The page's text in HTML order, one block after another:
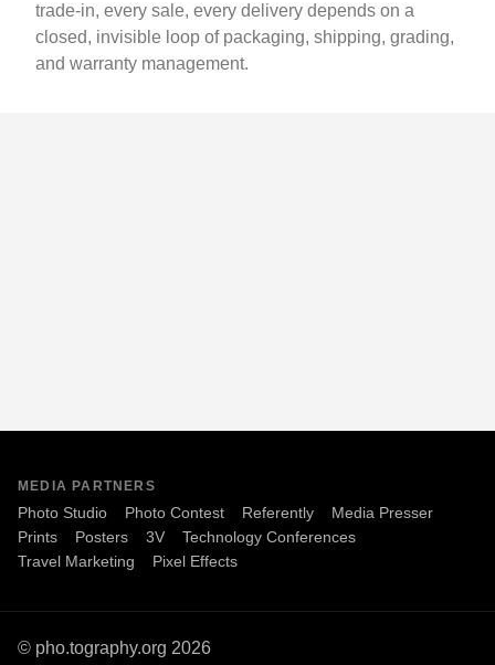
trade-in, every sale, every delivery depends on a
closed, invisible loop of packaging, shipping, grading,
and warranty management.
MEDIA PARTNERS
Photo Studio Photo Contest Referently
Media Presser
Prints
Posters 3V
Technology Conferences
Travel Marketing
Pixel Effects
© pho.tography.org 2026